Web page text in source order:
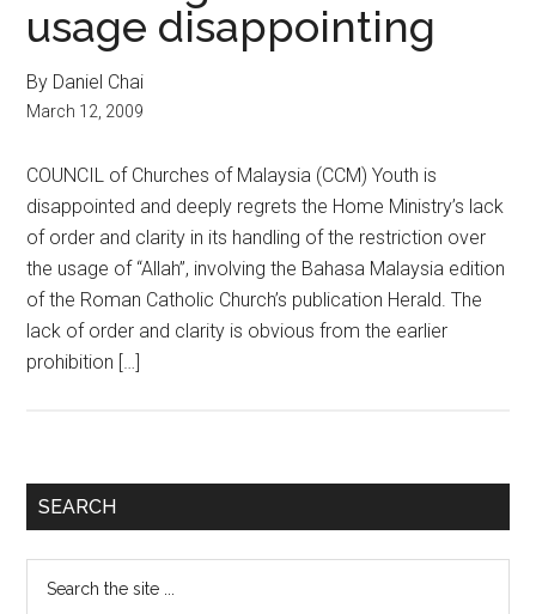
usage disappointing
By Daniel Chai
March 12, 2009
COUNCIL of Churches of Malaysia (CCM) Youth is
disappointed and deeply regrets the Home Ministry’s lack
of order and clarity in its handling of the restriction over
the usage of “Allah”, involving the Bahasa Malaysia edition
of the Roman Catholic Church’s publication Herald. The
lack of order and clarity is obvious from the earlier
prohibition […]
Primary
SEARCH